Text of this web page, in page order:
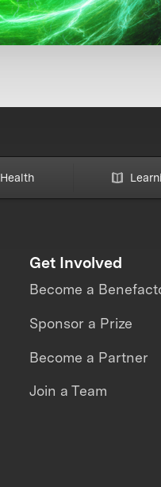
Health
Get Involved
Become a
Sponsor a Prize
Become a Partner
Join a Team